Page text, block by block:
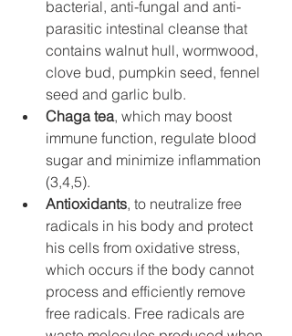
bacterial, anti-fungal and anti-
parasitic intestinal cleanse that
contains walnut hull, wormwood,
clove bud, pumpkin seed, fennel
seed and garlic bulb.
Chaga tea, which may boost
immune function, regulate blood
sugar and minimize inflammation
(3,4,5).
Antioxidants, to neutralize free
radicals in his body and protect
his cells from oxidative stress,
which occurs if the body cannot
process and efficiently remove
free radicals. Free radicals are